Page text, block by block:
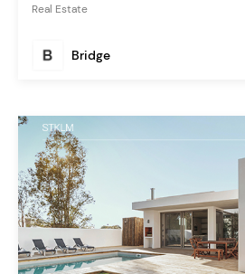
Real Estate
Bridge